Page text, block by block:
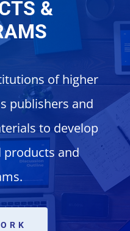
&
of higher
publishers and
to develop
products and